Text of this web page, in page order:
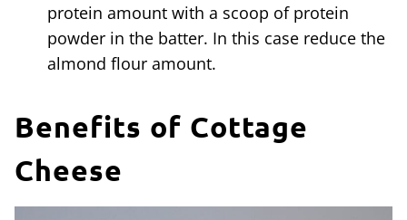
protein amount with a scoop of protein
powder in the batter. In this case reduce the
almond flour amount.
Benefits of Cottage
Cheese